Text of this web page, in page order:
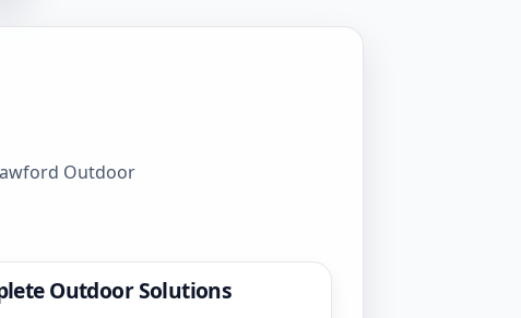
Outdoor
Outdoor Solutions